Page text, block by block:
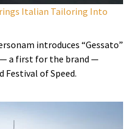
Italian Tailoring Into
introduces “Gessato”
a first for the brand —
Festival of Speed.